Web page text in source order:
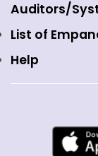
Fixed Income
Public Issues
Auditors/
List of
Help